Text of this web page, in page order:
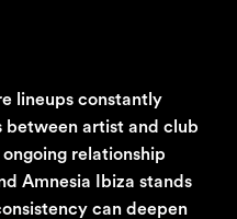
lineups constantly
between artist and club
relationship
Amnesia Ibiza stands
can deepen